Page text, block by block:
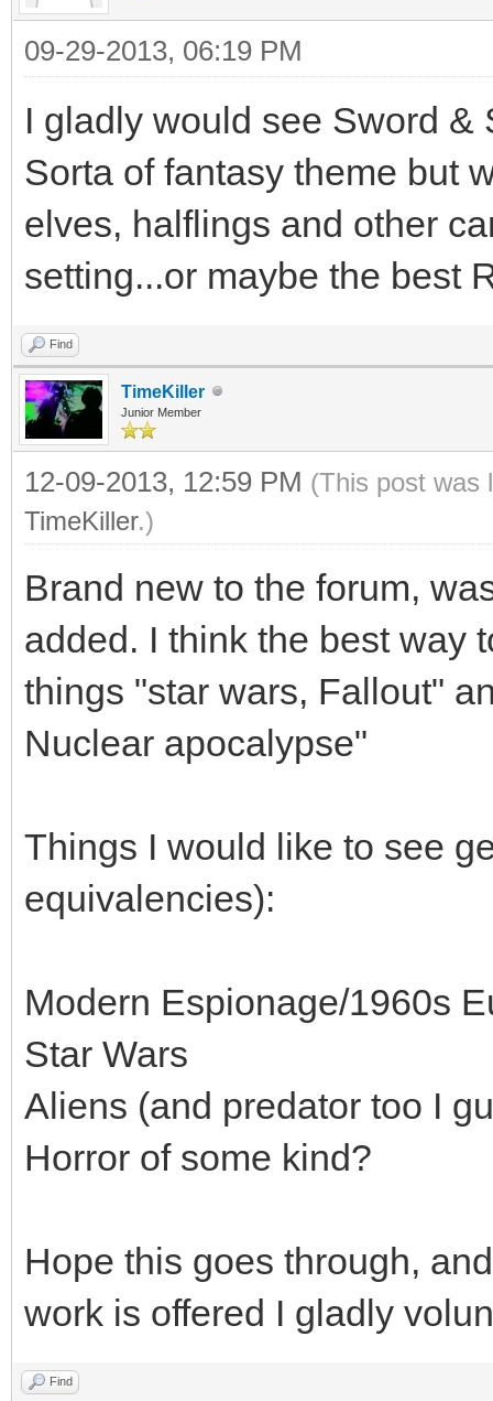
09-29-2013, 06:19 PM
I gladly would see Sword &
Sorta of fantasy theme but
elves, halflings and other
setting...or maybe the best
Find
TimeKiller
Junior Member
12-09-2013, 12:59 PM (This post was
TimeKiller.)
Brand new to the forum,
added. I think the best way
things "star wars, Fallout"
Nuclear apocalypse"
Things I would like to see
equivalencies):
Modern Espionage/1960s
Star Wars
Aliens (and predator too I
Horror of some kind?
Hope this goes through,
work is offered I gladly
Find